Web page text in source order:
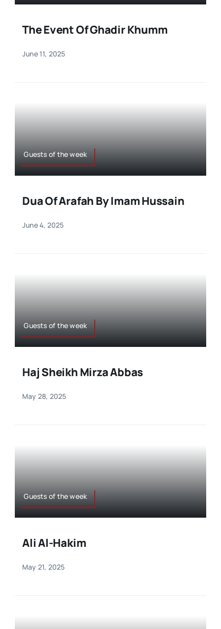
The Event Of Ghadir Khumm
June 11, 2025
Guests of the week
Dua Of Arafah By Imam Hussain
June 4, 2025
Guests of the week
Haj Sheikh Mirza Abbas
May 28, 2025
Guests of the week
Ali Al-Hakim
May 21, 2025